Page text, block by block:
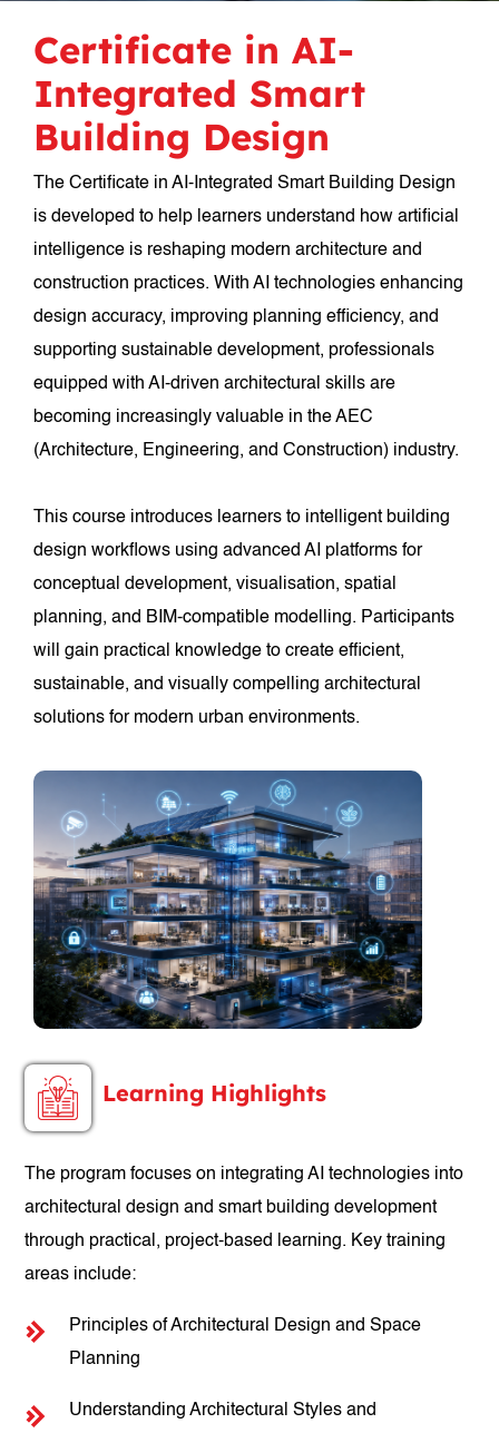
Certificate in AI-
Integrated Smart
Building Design
The Certificate in AI-Integrated Smart Building Design
is developed to help learners understand how artificial
intelligence is reshaping modern architecture and
construction practices. With AI technologies enhancing
design accuracy, improving planning efficiency, and
supporting sustainable development, professionals
equipped with AI-driven architectural skills are
becoming increasingly valuable in the AEC
(Architecture, Engineering, and Construction) industry.
This course introduces learners to intelligent building
design workflows using advanced AI platforms for
conceptual development, visualisation, spatial
planning, and BIM-compatible modelling. Participants
will gain practical knowledge to create efficient,
sustainable, and visually compelling architectural
solutions for modern urban environments.
Learning Highlights
The program focuses on integrating AI technologies into
architectural design and smart building development
through practical, project-based learning. Key training
areas include:
Principles of Architectural Design and Space
Planning
Understanding Architectural Styles and